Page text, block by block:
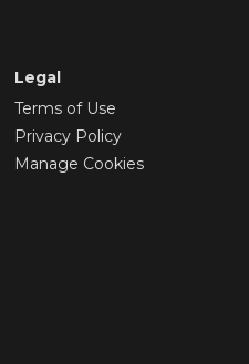
Legal
Terms of Use
Privacy Policy
Manage Cookies